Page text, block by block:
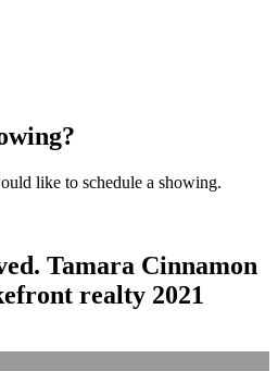
like to schedule a showing.
Tamara Cinnamon
realty 2021